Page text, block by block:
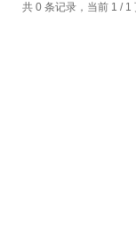
共 0 条记录，当前 1 /